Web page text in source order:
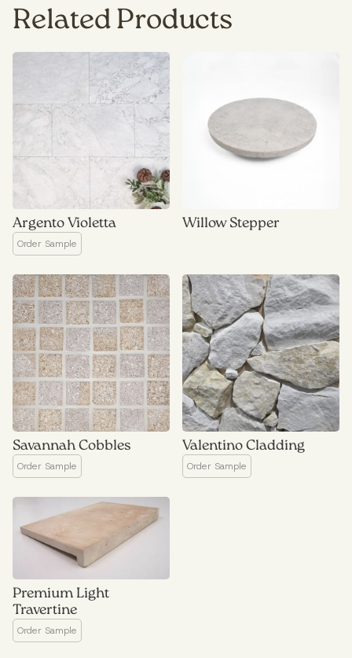
Related Products
Argento Violetta Willow Stepper
Savannah Cobbles Valentino Cladding
Premium Light
Travertine